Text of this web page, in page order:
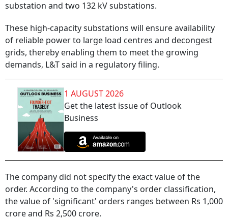
substation and two 132 kV substations.
These high-capacity substations will ensure availability
of reliable power to large load centres and decongest
grids, thereby enabling them to meet the growing
demands, L&T said in a regulatory filing.
1 AUGUST 2026
Get the latest issue of Outlook
Business
The company did not specify the exact value of the
order. According to the company's order classification,
the value of 'significant' orders ranges between Rs 1,000
crore and Rs 2,500 crore.